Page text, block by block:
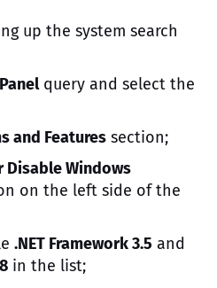
up the system search
query and select the
and Features section;
Disable Windows
on the left side of the
.NET Framework 3.5 and
in the list;